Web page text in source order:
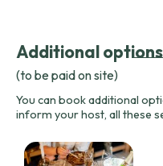
Additional
(to be paid on site)
You can book additional
inform your host, all these